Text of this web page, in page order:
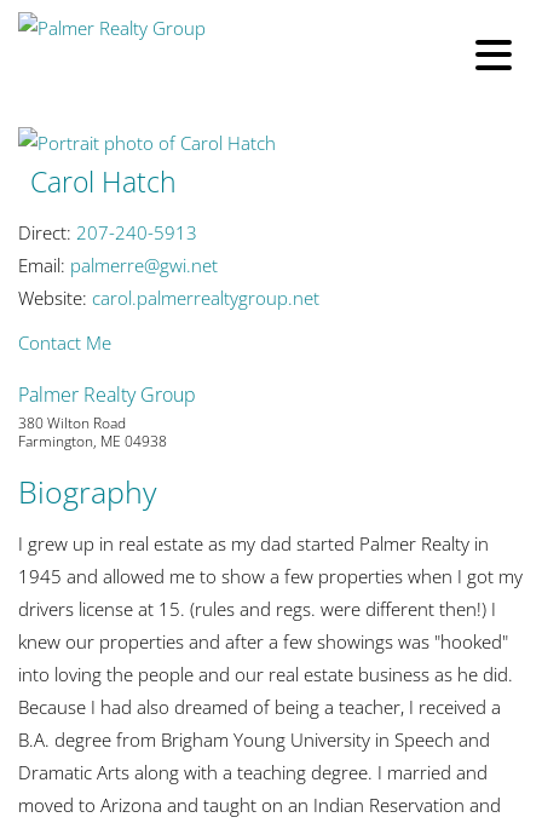
Carol Hatch
Direct: 207-240-5913
Email: palmerre@gwi.net
Website: carol.palmerrealtygroup.net
Contact Me
Palmer Realty Group
380 Wilton Road
Farmington, ME 04938
Biography
I grew up in real estate as my dad started Palmer Realty in
1945 and allowed me to show a few properties when I got my
drivers license at 15. (rules and regs. were different then!) I
knew our properties and after a few showings was "hooked"
into loving the people and our real estate business as he did.
Because I had also dreamed of being a teacher, I received a
B.A. degree from Brigham Young University in Speech and
Dramatic Arts along with a teaching degree. I married and
moved to Arizona and taught on an Indian Reservation and